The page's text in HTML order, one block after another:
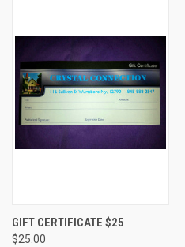
GIFT CERTIFICATE $25
$25.00